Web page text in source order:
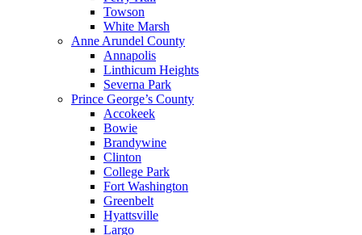
Towson
White Marsh
Anne Arundel County
Annapolis
Linthicum Heights
Severna Park
Prince George’s County
Accokeek
Bowie
Brandywine
Clinton
College Park
Fort Washington
Greenbelt
Hyattsville
Largo